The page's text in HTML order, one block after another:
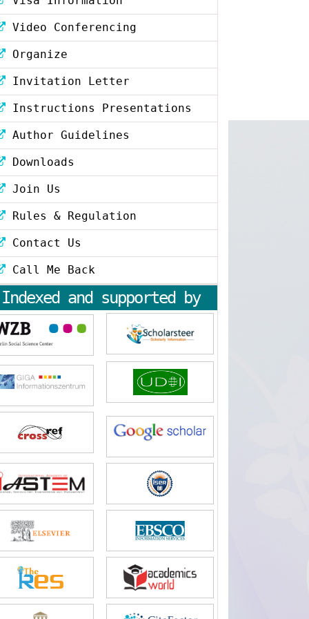
Video Conferencing
Organize
Invitation Letter
Instructions Presentations
Author Guidelines
Downloads
Join Us
Rules & Regulation
Contact Us
Call Me Back
Indexed and supported by